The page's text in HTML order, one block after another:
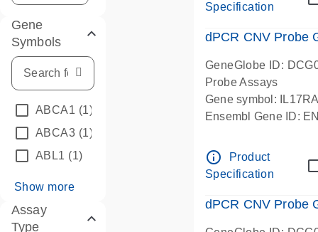
Gene
Symbols
ABCA1 (1)
ABCA3 (1)
ABL1 (1)
Show more
Assay
Type
Specification
dPCR CNV Probe
GeneGlobe ID:
Probe Assays
Gene symbol:
Ensembl Gene ID:
info_outline
Product
Specification
dPCR CNV Probe